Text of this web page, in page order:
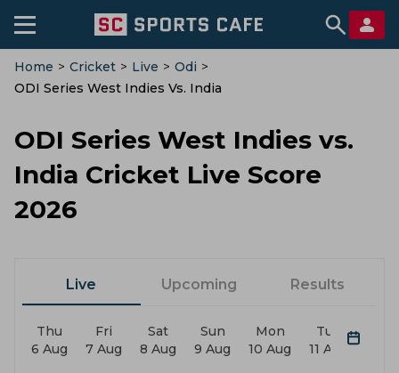
Home > Cricket > Live > Odi >
ODI Series West Indies Vs. India
ODI Series West Indies vs.
India Cricket Live Score
2026
Live Upcoming Results
Thu
6 Aug
Fri
7 Aug
Sat
8 Aug
Sun
9 Aug
Mon
10 Aug
Tue
11 Aug